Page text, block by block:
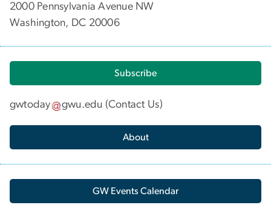
2000 Pennsylvania Avenue NW
Washington, DC 20006
Subscribe
gwtoday gwu.edu (Contact Us)
About
GW Events Calendar